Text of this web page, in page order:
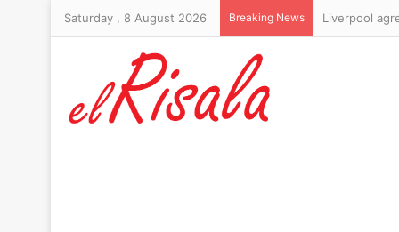
Saturday , 8 August 2026 Breaking News Organisers